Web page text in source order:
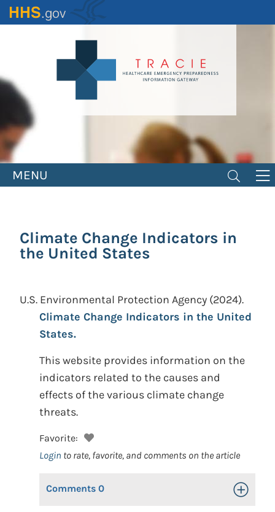
Skip
to
MENU
Climate Change Indicators in
the United States
U.S. Environmental Protection Agency (2024).
Climate Change Indicators in the United
States.
This website provides information on the
indicators related to the causes and
effects of the various climate change
threats.
Favorite:
Login to rate, favorite, and comments on the article
Comments 0 Toggle